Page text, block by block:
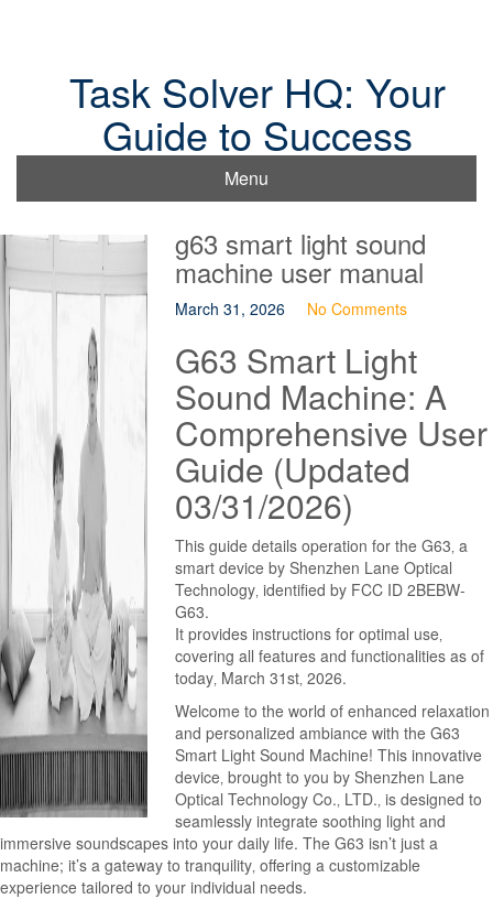
Task Solver HQ: Your
Guide to Success
Menu
g63 smart light sound
machine user manual
March 31, 2026 No Comments
G63 Smart Light
Sound Machine: A
Comprehensive User
Guide (Updated
03/31/2026)
This guide details operation for the G63‚ a
smart device by Shenzhen Lane Optical
Technology‚ identified by FCC ID 2BEBW-
G63.
It provides instructions for optimal use‚
covering all features and functionalities as of
today‚ March 31st‚ 2026.
Welcome to the world of enhanced relaxation
and personalized ambiance with the G63
Smart Light Sound Machine! This innovative
device‚ brought to you by Shenzhen Lane
Optical Technology Co.‚ LTD.‚ is designed to
seamlessly integrate soothing light and
immersive soundscapes into your daily life. The G63 isn’t just a
machine; it’s a gateway to tranquility‚ offering a customizable
experience tailored to your individual needs.